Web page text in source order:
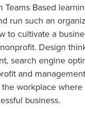
Based
run such an
to cultivate a
Design
search engine
and
workplace
business.